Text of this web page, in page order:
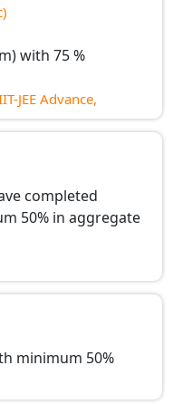
with 75 %
JEE Advance,
completed
50% in aggregate
minimum 50%